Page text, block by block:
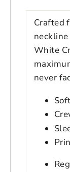
Crafted
White
never